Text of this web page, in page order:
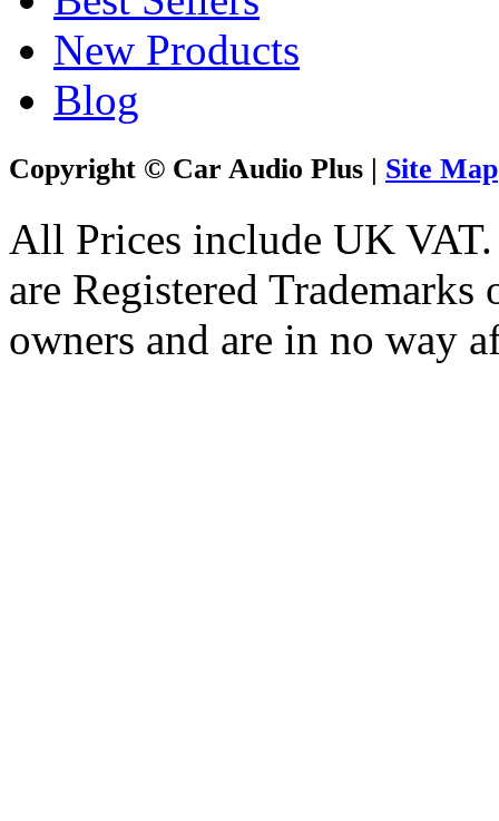
New Products
Blog
Copyright © Car Audio Plus | Site Map
All Prices include UK
are Registered
owners and are in no way